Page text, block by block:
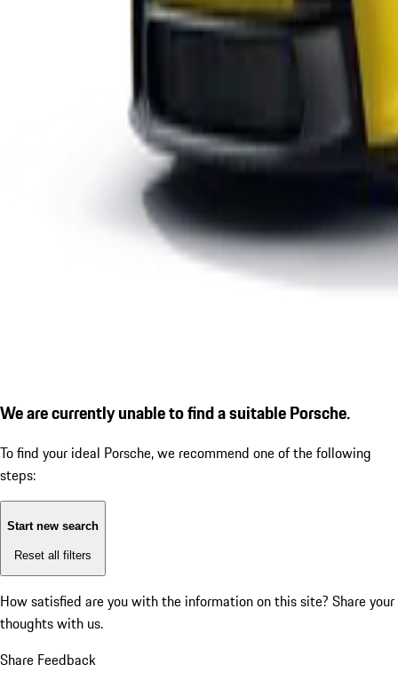
We are currently unable to find a suitable Porsche.
To find your ideal Porsche, we recommend one of the following
steps:
Start new search
Reset all filters
How satisfied are you with the information on this site? Share your
thoughts with us.
Share Feedback